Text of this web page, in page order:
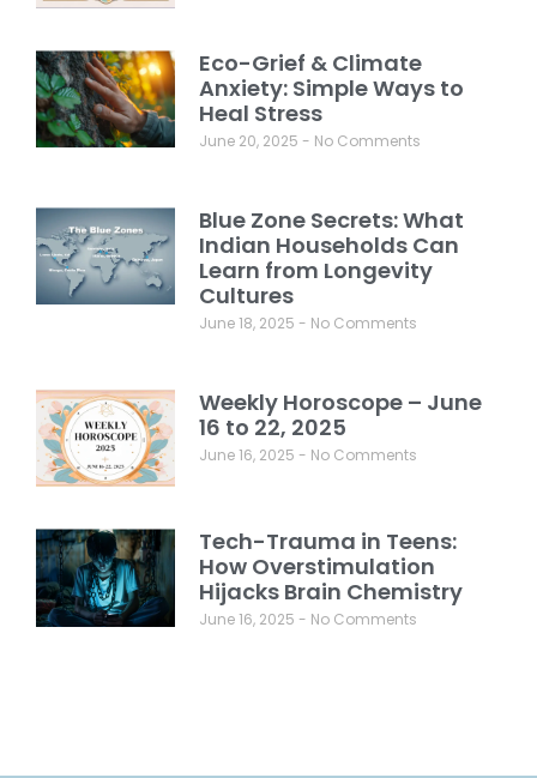
Eco-Grief & Climate
Anxiety: Simple Ways to
Heal Stress
June 20, 2025 No Comments
Blue Zone Secrets: What
Indian Households Can
Learn from Longevity
Cultures
June 18, 2025 No Comments
Weekly Horoscope – June
16 to 22, 2025
June 16, 2025 No Comments
Tech-Trauma in Teens:
How Overstimulation
Hijacks Brain Chemistry
June 16, 2025 No Comments